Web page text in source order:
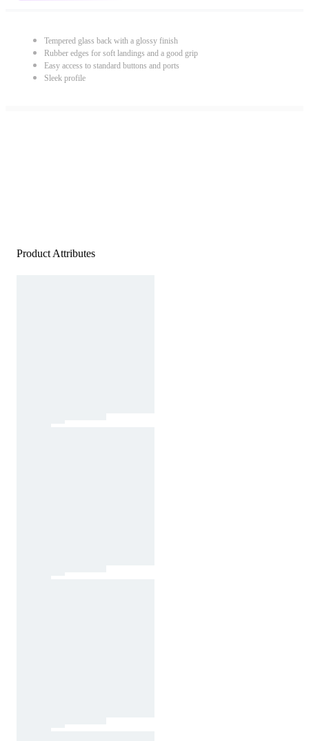
Tempered glass back with a glossy finish
Rubber edges for soft landings and a good grip
Easy access to standard buttons and ports
Sleek profile
Product Attributes